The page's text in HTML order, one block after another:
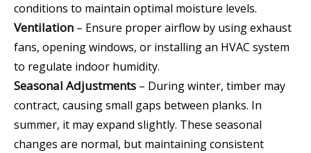
conditions to maintain optimal moisture levels.
Ventilation – Ensure proper airflow by using exhaust
fans, opening windows, or installing an HVAC system
to regulate indoor humidity.
Seasonal Adjustments – During winter, timber may
contract, causing small gaps between planks. In
summer, it may expand slightly. These seasonal
changes are normal, but maintaining consistent